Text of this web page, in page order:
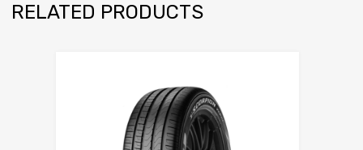
RELATED PRODUCTS